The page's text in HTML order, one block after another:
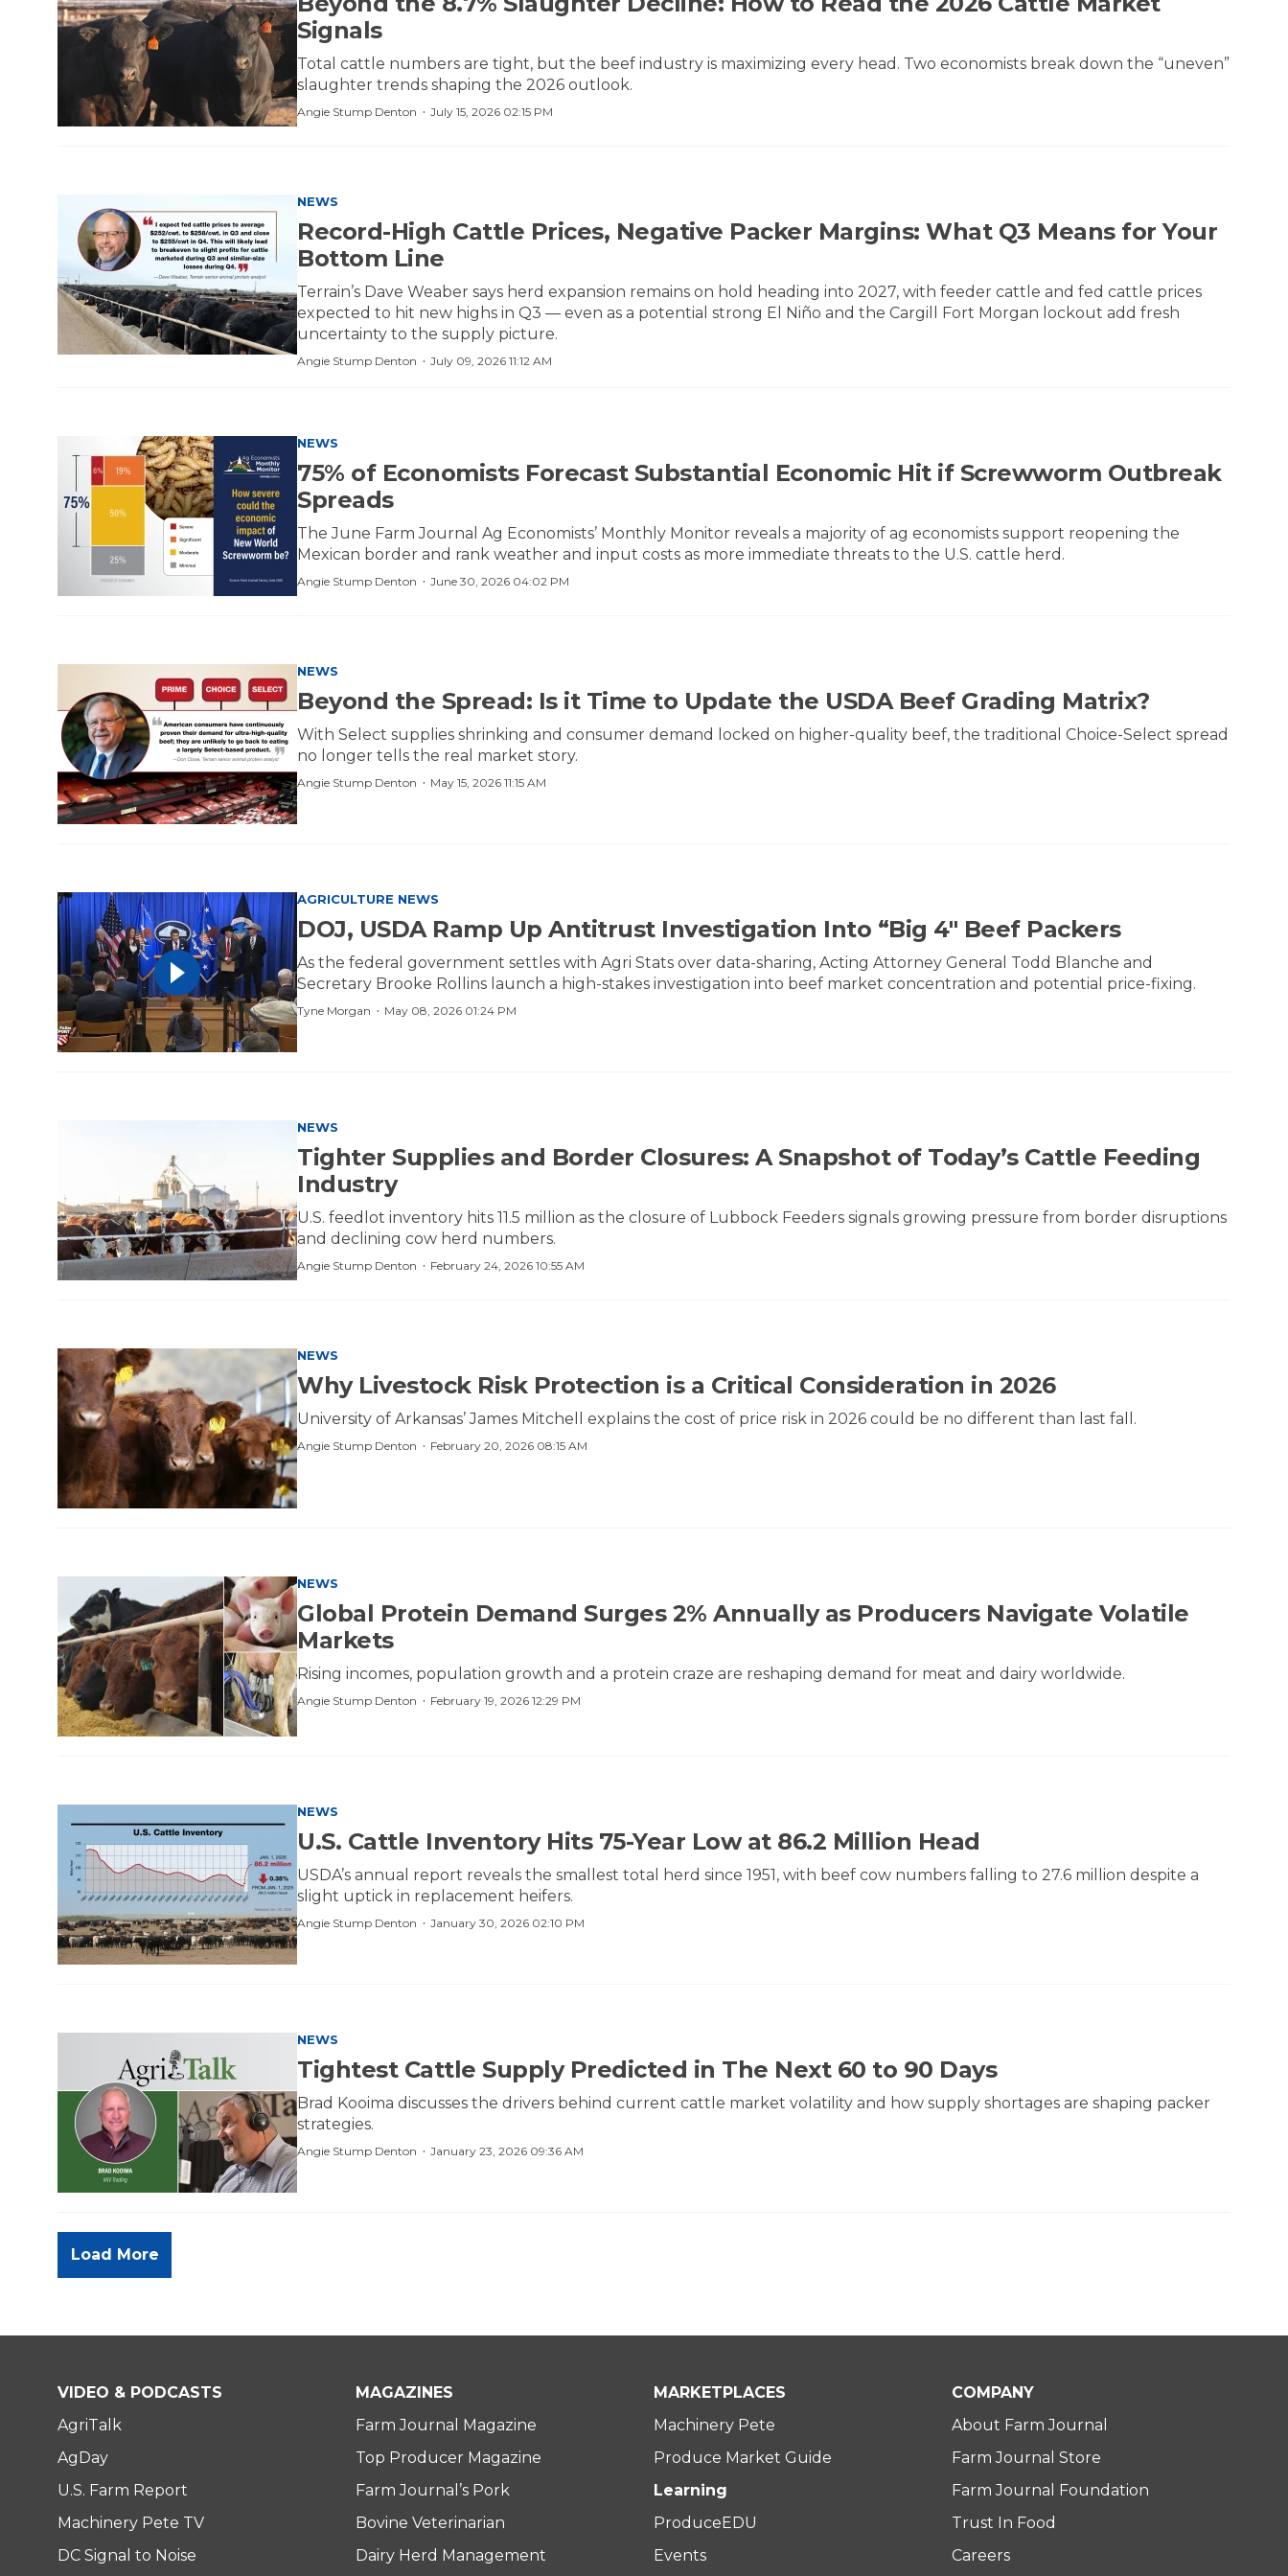
Signals
Total cattle numbers are tight, but the beef industry is maximizing every head. Two economists break down the “uneven”
slaughter trends shaping the 2026 outlook.
July 15, 2026 02:15 PM
·
Angie Stump Denton
NEWS
Record-High Cattle Prices, Negative Packer Margins: What Q3 Means for Your
Bottom Line
Terrain’s Dave Weaber says herd expansion remains on hold heading into 2027, with feeder cattle and fed cattle prices
expected to hit new highs in Q3 — even as a potential strong El Niño and the Cargill Fort Morgan lockout add fresh
uncertainty to the supply picture.
July 09, 2026 11:12 AM
·
Angie Stump Denton
NEWS
75% of Economists Forecast Substantial Economic Hit if Screwworm Outbreak
Spreads
The June Farm Journal Ag Economists’ Monthly Monitor reveals a majority of ag economists support reopening the
Mexican border and rank weather and input costs as more immediate threats to the U.S. cattle herd.
June 30, 2026 04:02 PM
·
Angie Stump Denton
NEWS
Beyond the Spread: Is it Time to Update the USDA Beef Grading Matrix?
With Select supplies shrinking and consumer demand locked on higher-quality beef, the traditional Choice-Select spread
no longer tells the real market story.
May 15, 2026 11:15 AM
·
Angie Stump Denton
AGRICULTURE NEWS
DOJ, USDA Ramp Up Antitrust Investigation Into “Big 4" Beef Packers
As the federal government settles with Agri Stats over data-sharing, Acting Attorney General Todd Blanche and
Secretary Brooke Rollins launch a high-stakes investigation into beef market concentration and potential price-fixing.
May 08, 2026 01:24 PM
·
Tyne Morgan
NEWS
Tighter Supplies and Border Closures: A Snapshot of Today’s Cattle Feeding
Industry
U.S. feedlot inventory hits 11.5 million as the closure of Lubbock Feeders signals growing pressure from border disruptions
and declining cow herd numbers.
February 24, 2026 10:55 AM
·
Angie Stump Denton
NEWS
Why Livestock Risk Protection is a Critical Consideration in 2026
University of Arkansas’ James Mitchell explains the cost of price risk in 2026 could be no different than last fall.
February 20, 2026 08:15 AM
·
Angie Stump Denton
NEWS
Global Protein Demand Surges 2% Annually as Producers Navigate Volatile
Markets
Rising incomes, population growth and a protein craze are reshaping demand for meat and dairy worldwide.
February 19, 2026 12:29 PM
·
Angie Stump Denton
NEWS
U.S. Cattle Inventory Hits 75-Year Low at 86.2 Million Head
USDA’s annual report reveals the smallest total herd since 1951, with beef cow numbers falling to 27.6 million despite a
slight uptick in replacement heifers.
January 30, 2026 02:10 PM
·
Angie Stump Denton
NEWS
Tightest Cattle Supply Predicted in The Next 60 to 90 Days
Brad Kooima discusses the drivers behind current cattle market volatility and how supply shortages are shaping packer
strategies.
January 23, 2026 09:36 AM
·
Angie Stump Denton
Load More
VIDEO & PODCASTS
AgriTalk
AgDay
U.S. Farm Report
Machinery Pete TV
DC Signal to Noise
MAGAZINES
Farm Journal Magazine
Top Producer Magazine
Farm Journal’s Pork
Bovine Veterinarian
Dairy Herd Management
MARKETPLACES
Machinery Pete
Produce Market Guide
Learning
ProduceEDU
Events
COMPANY
About Farm Journal
Farm Journal Store
Farm Journal Foundation
Trust In Food
Careers